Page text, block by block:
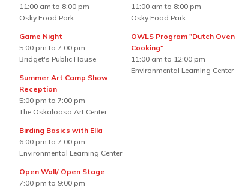
11:00 am to 8:00 pm
Osky Food Park
Game Night
5:00 pm to 7:00 pm
Bridget's Public House
Summer Art Camp Show
Reception
5:00 pm to 7:00 pm
The Oskaloosa Art Center
Birding Basics with Ella
6:00 pm to 7:00 pm
Environmental Learning Center
Open Wall/ Open Stage
7:00 pm to 9:00 pm
11:00 am to 8:00 pm
Osky Food Park
OWLS Program "Dutch Oven
Cooking"
11:00 am to 12:00 pm
Environmental Learning Center